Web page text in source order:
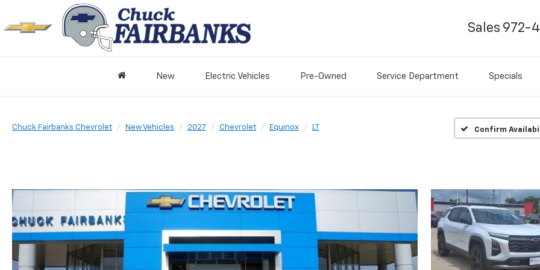
Sales 972-
New Electric Vehicles Pre-Owned Service Department Specials
Chuck Fairbanks Chevrolet New Vehicles 2027 Chevrolet Equinox LT Confirm